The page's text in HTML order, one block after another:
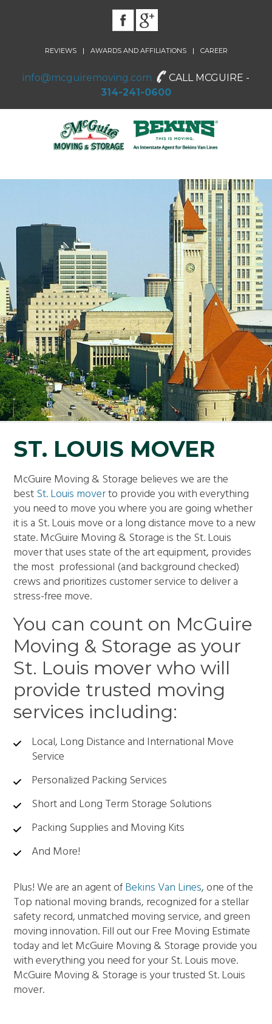
REVIEWS | AWARDS AND AFFILIATIONS | CAREER
info@mcguiremoving.com
CALL MCGUIRE -
314-241-0600
ST. LOUIS MOVER
McGuire Moving & Storage believes we are the
bestSt. Louis moverto provide you with everything
you need to move you where you are going whether
it is a St. Louis move or a long distance move to a new
state. McGuire Moving & Storage is the St. Louis
mover that uses state of the art equipment, provides
the most professional (and background checked)
crews and prioritizes customer service to deliver a
stress-free move.
You can count on McGuire
Moving & Storage as your
St. Louis mover who will
provide trusted moving
services including:
Local, Long Distance and International Move
Service
Personalized Packing Services
Short and Long Term Storage Solutions
Packing Supplies and Moving Kits
And More!
Plus! We are an agent ofBekins Van Lines, one of the
Top national moving brands, recognized for a stellar
safety record, unmatched moving service, and green
moving innovation. Fill out our Free Moving Estimate
today and let McGuire Moving & Storage provide you
with everything you need for your St. Louis move.
McGuire Moving & Storage is your trusted St. Louis
mover.